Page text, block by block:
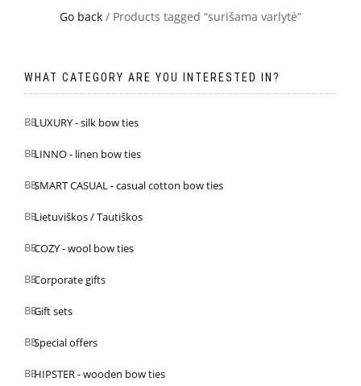
Go back / Products tagged “surišama varlytė”
WHAT CATEGORY ARE YOU INTERESTED IN?
LUXURY - silk bow ties
LINNO - linen bow ties
SMART CASUAL - casual cotton bow ties
Lietuviškos / Tautiškos
COZY - wool bow ties
Corporate gifts
Gift sets
Special offers
HIPSTER - wooden bow ties